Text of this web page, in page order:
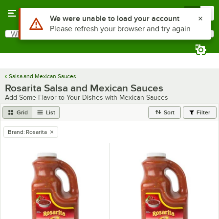
Search
What are you looking for?
Salsa and Mexican Sauces
Rosarita Salsa and Mexican Sauces
Add Some Flavor to Your Dishes with Mexican Sauces
Grid List Sort Filter
remove tag
Brand: Rosarita
Use Alt or Option plus Z to reach the notifications list
We were unable to load your account
Please refresh your browser and try again